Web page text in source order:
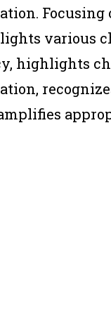
various
highlights